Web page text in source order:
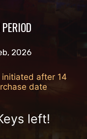
2026
after 14
date
left!